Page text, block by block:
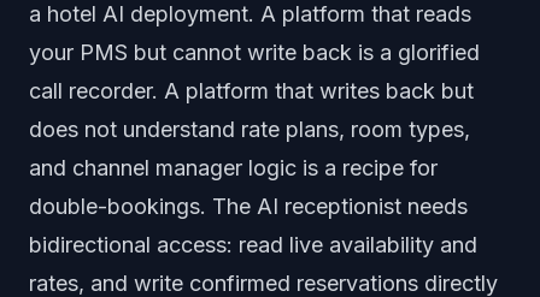
a hotel AI deployment. A platform that reads
your PMS but cannot write back is a glorified
call recorder. A platform that writes back but
does not understand rate plans, room types,
and channel manager logic is a recipe for
double-bookings. The AI receptionist needs
bidirectional access: read live availability and
rates, and write confirmed reservations directly